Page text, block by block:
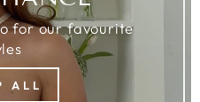
for our favourite
ALL